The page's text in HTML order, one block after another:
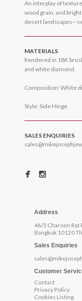
An interplay of
wood grain, and
desert
MATERIALS
Rendered in 18K
and white diamond.
Composition: White
Style: Side Hinge
SALES ENQUIRIES
Address
46/3 Charoen Rat
Bangkok 10120
Sales Enquiries
Customer
Contact
Privacy Policy
Cookies Listing